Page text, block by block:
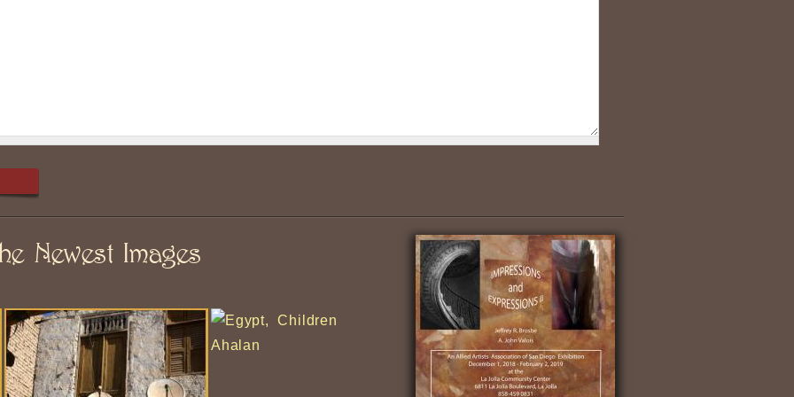
Newest Images
Ahalan Nile Fishermen